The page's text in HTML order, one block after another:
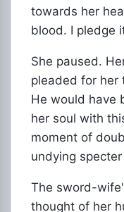
towards her
blood. I pledge
She paused.
pleaded for her
He would have
her soul with
moment of
undying
The sword-
thought of her